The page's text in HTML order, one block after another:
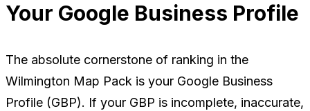
Your Google Business Profile
The absolute cornerstone of ranking in the
Wilmington Map Pack is your Google Business
Profile (GBP). If your GBP is incomplete, inaccurate,